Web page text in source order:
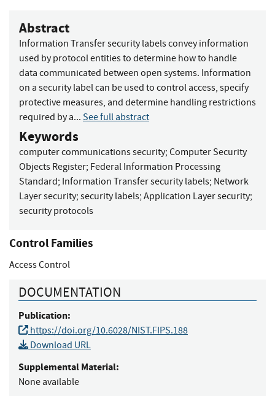
Abstract
Information Transfer security labels convey information
used by protocol entities to determine how to handle
data communicated between open systems. Information
on a security label can be used to control access, specify
protective measures, and determine handling restrictions
required by a... See full abstract
Keywords
computer communications security; Computer Security
Objects Register; Federal Information Processing
Standard; Information Transfer security labels; Network
Layer security; security labels; Application Layer security;
security protocols
Control Families
Access Control
DOCUMENTATION
Publication:
https://doi.org/10.6028/NIST.FIPS.188
Download URL
Supplemental Material:
None available